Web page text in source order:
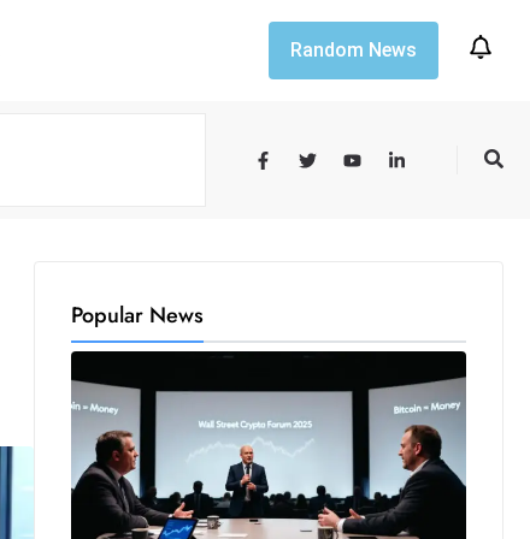
Random News
Popular News